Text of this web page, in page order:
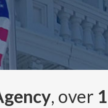
, over 1